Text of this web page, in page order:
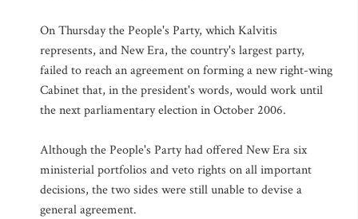
On Thursday the People's Party, which Kalvitis
represents, and New Era, the country's largest party,
failed to reach an agreement on forming a new right-wing
Cabinet that, in the president's words, would work until
the next parliamentary election in October 2006.
Although the People's Party had offered New Era six
ministerial portfolios and veto rights on all important
decisions, the two sides were still unable to devise a
general agreement.